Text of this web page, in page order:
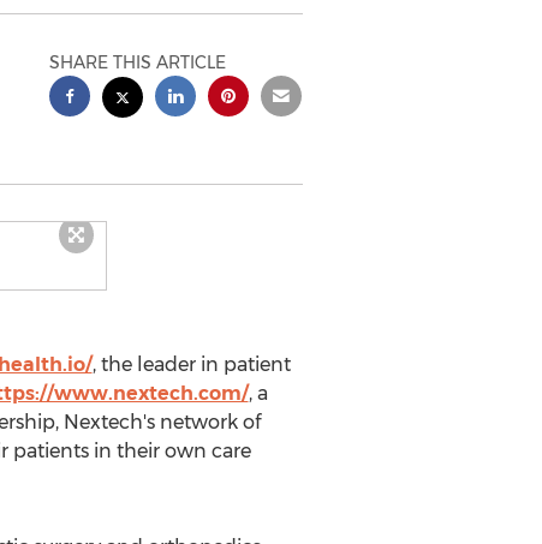
SHARE THIS ARTICLE
, the leader in patient
www.nextech.com/, a
Nextech's network of
patients in their own care